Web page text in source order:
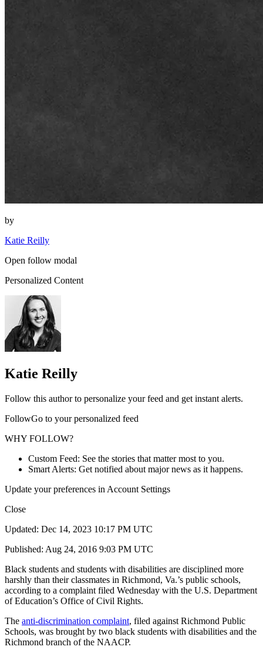
by
Katie Reilly
Open follow modal
Personalized Content
Katie Reilly
Follow this author to personalize your feed and get instant alerts.
FollowGo to your personalized feed
WHY FOLLOW?
Custom Feed: See the stories that matter most to you.
Smart Alerts: Get notified about major news as it happens.
Update your preferences in Account Settings
Close
Updated: Dec 14, 2023 10:17 PM UTC
Published: Aug 24, 2016 9:03 PM UTC
Black students and students with disabilities are disciplined more
harshly than their classmates in Richmond, Va.’s public schools,
according to a complaint filed Wednesday with the U.S. Department
of Education’s Office of Civil Rights.
The anti-discrimination complaint, filed against Richmond Public
Schools, was brought by two black students with disabilities and the
Richmond branch of the NAACP.